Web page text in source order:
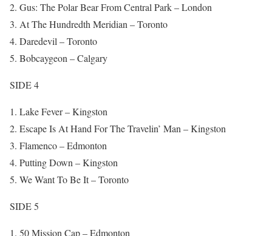
Gus: The Polar Bear From Central Park – London
At The Hundredth Meridian – Toronto
Daredevil – Toronto
Bobcaygeon – Calgary
SIDE 4
Lake Fever – Kingston
Escape Is At Hand For The Travelin’ Man – Kingston
Flamenco – Edmonton
Putting Down – Kingston
We Want To Be It – Toronto
SIDE 5
50 Mission Cap – Edmonton